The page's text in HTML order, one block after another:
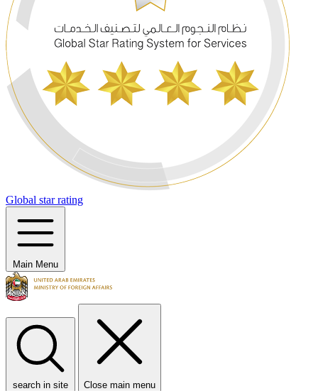
Global star rating
Main Menu
search in site Close main menu